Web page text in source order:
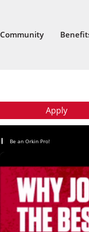
Community
Apply
Be an Orkin Pro!